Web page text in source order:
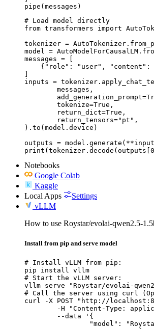
pipe(messages)
# Load model directly
from transformers import
tokenizer =
model =
messages = [
{"role": "user", "content":
inputs =
).to(model.device)
outputs =
Notebooks
Google Colab
Kaggle
Local Apps
Settings
vLLM
How to use Roystar/evolai-qwen2.5-
Install from pip and serve model
# Install vLLM from pip:
pip install vllm
# Start the vLLM server:
vllm serve "Roystar/evolai-
# Call the server using curl
curl -X POST "http://